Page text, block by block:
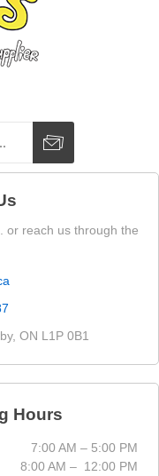
or reach us through the
ON L1P 0B1
Hours
7:00 AM – 5:00 PM
8:00 AM – 12:00 PM